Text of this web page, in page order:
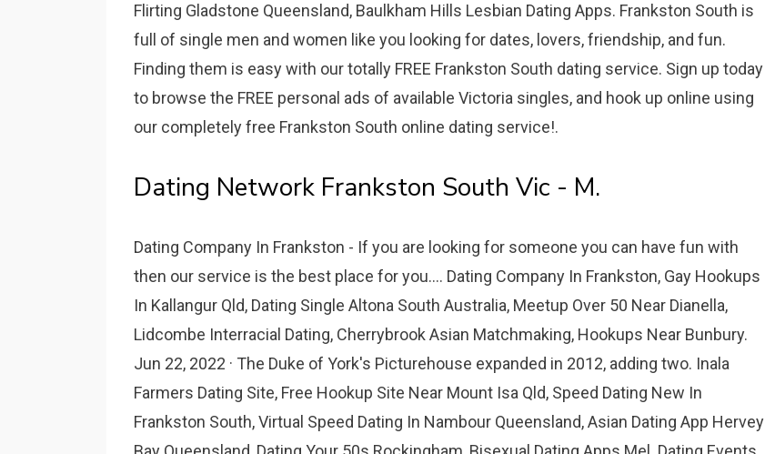
Flirting Gladstone Queensland, Baulkham Hills Lesbian Dating Apps. Frankston South is
full of single men and women like you looking for dates, lovers, friendship, and fun.
Finding them is easy with our totally FREE Frankston South dating service. Sign up today
to browse the FREE personal ads of available Victoria singles, and hook up online using
our completely free Frankston South online dating service!.
Dating Network Frankston South Vic - M.
Dating Company In Frankston - If you are looking for someone you can have fun with
then our service is the best place for you.... Dating Company In Frankston, Gay Hookups
In Kallangur Qld, Dating Single Altona South Australia, Meetup Over 50 Near Dianella,
Lidcombe Interracial Dating, Cherrybrook Asian Matchmaking, Hookups Near Bunbury.
Jun 22, 2022 · The Duke of York's Picturehouse expanded in 2012, adding two. Inala
Farmers Dating Site, Free Hookup Site Near Mount Isa Qld, Speed Dating New In
Frankston South, Virtual Speed Dating In Nambour Queensland, Asian Dating App Hervey